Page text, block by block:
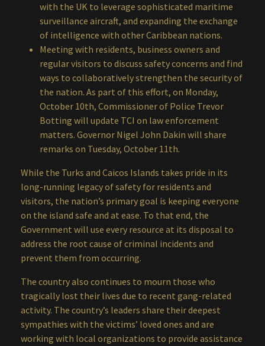
with the UK to leverage sophisticated maritime
surveillance aircraft, and expanding the exchange
of intelligence with other Caribbean nations.
Meeting with residents, business owners and
regular visitors to discuss safety concerns and find
ways to collaboratively strengthen the security of
the nation. As part of this effort, on Monday,
October 10th, Commissioner of Police Trevor
Botting will update TCI on law enforcement
matters. Governor Nigel John Dakin will share
remarks on Tuesday, October 11th.
While the Turks and Caicos Islands takes pride in its
long-running legacy of safety for residents and
visitors, the nation’s primary goal is keeping everyone
on the island safe and at ease. To that end, the
Government will use every resource at its disposal to
address the root cause of criminal incidents and
prevent them from occurring.
The country also continues to mourn those who
tragically lost their lives due to recent gang-related
activity. The country’s leaders share their deepest
sympathies with the victims’ loved ones and are
working with local organizations to provide assistance